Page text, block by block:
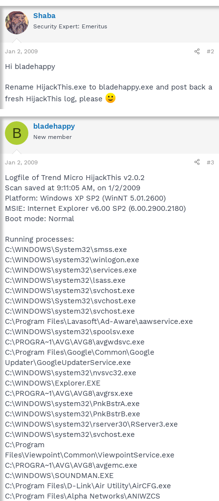
Shaba
Security Expert: Emeritus
Jan 2, 2009 #2
Hi bladehappy
Rename HijackThis.exe to bladehappy.exe and post back a
fresh HijackThis log, please
B bladehappy
New member
Jan 2, 2009 #3
Logfile of Trend Micro HijackThis v2.0.2
Scan saved at 9:11:05 AM, on 1/2/2009
Platform: Windows XP SP2 (WinNT 5.01.2600)
MSIE: Internet Explorer v6.00 SP2 (6.00.2900.2180)
Boot mode: Normal
Running processes:
C:\WINDOWS\System32\smss.exe
C:\WINDOWS\system32\winlogon.exe
C:\WINDOWS\system32\services.exe
C:\WINDOWS\system32\lsass.exe
C:\WINDOWS\system32\svchost.exe
C:\WINDOWS\System32\svchost.exe
C:\WINDOWS\system32\svchost.exe
C:\Program Files\Lavasoft\Ad-Aware\aawservice.exe
C:\WINDOWS\system32\spoolsv.exe
C:\PROGRA~1\AVG\AVG8\avgwdsvc.exe
C:\Program Files\Google\Common\Google
Updater\GoogleUpdaterService.exe
C:\WINDOWS\system32\nvsvc32.exe
C:\WINDOWS\Explorer.EXE
C:\PROGRA~1\AVG\AVG8\avgrsx.exe
C:\WINDOWS\system32\PnkBstrA.exe
C:\WINDOWS\system32\PnkBstrB.exe
C:\WINDOWS\system32\rserver30\RServer3.exe
C:\WINDOWS\system32\svchost.exe
C:\Program
Files\Viewpoint\Common\ViewpointService.exe
C:\PROGRA~1\AVG\AVG8\avgemc.exe
C:\WINDOWS\SOUNDMAN.EXE
C:\Program Files\D-Link\Air Utility\AirCFG.exe
C:\Program Files\Alpha Networks\ANIWZCS